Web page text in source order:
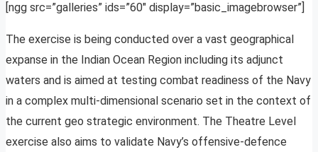
[ngg src=”galleries” ids=”60″ display=”basic_imagebrowser”]
The exercise is being conducted over a vast geographical
expanse in the Indian Ocean Region including its adjunct
waters and is aimed at testing combat readiness of the Navy
in a complex multi-dimensional scenario set in the context of
the current geo strategic environment. The Theatre Level
exercise also aims to validate Navy’s offensive-defence